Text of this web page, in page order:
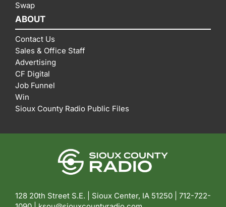
Swap
ABOUT
Contact Us
Sales & Office Staff
Advertising
CF Digital
Job Funnel
Win
Sioux County Radio Public Files
128 20th Street S.E. | Sioux Center, IA 51250 | 712-722-